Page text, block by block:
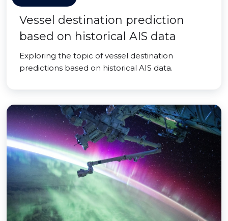
Vessel destination prediction
based on historical AIS data
Exploring the topic of vessel destination
predictions based on historical AIS data.